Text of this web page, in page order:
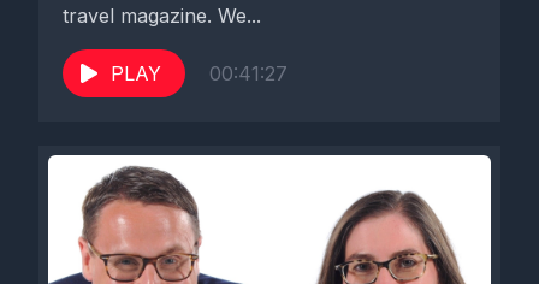
travel magazine. We...
PLAY 00:41:27